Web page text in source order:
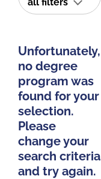
Unfortunately,
no degree
program was
found for your
selection.
Please
change your
search criteria
and try again.